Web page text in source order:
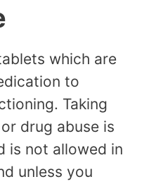
which are
to
Taking
drug abuse is
is not allowed in
unless you